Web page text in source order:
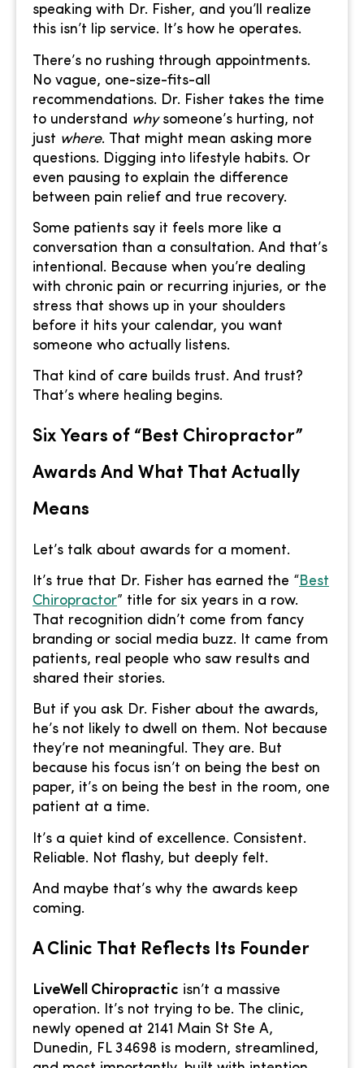
speaking with Dr. Fisher, and you’ll realize
this isn’t lip service. It’s how he operates.
There’s no rushing through appointments.
No vague, one-size-fits-all
recommendations. Dr. Fisher takes the time
to understand whysomeone’s hurting, not
just where. That might mean asking more
questions. Digging into lifestyle habits. Or
even pausing to explain the difference
between pain relief and true recovery.
Some patients say it feels more like a
conversation than a consultation. And that’s
intentional. Because when you’re dealing
with chronic pain or recurring injuries, or the
stress that shows up in your shoulders
before it hits your calendar, you want
someone who actually listens.
That kind of care builds trust. And trust?
That’s where healing begins.
Six Years of “Best Chiropractor”
Awards And What That Actually
Means
Let’s talk about awards for a moment.
It’s true that Dr. Fisher has earned the “Best
Chiropractor” title for six years in a row.
That recognition didn’t come from fancy
branding or social media buzz. It came from
patients, real people who saw results and
shared their stories.
But if you ask Dr. Fisher about the awards,
he’s not likely to dwell on them. Not because
they’re not meaningful. They are. But
because his focus isn’t on being the best on
paper, it’s on being the best in the room, one
patient at a time.
It’s a quiet kind of excellence. Consistent.
Reliable. Not flashy, but deeply felt.
And maybe that’s why the awards keep
coming.
A Clinic That Reflects Its Founder
LiveWell Chiropractic isn’t a massive
operation. It’s not trying to be. The clinic,
newly opened at 2141 Main St Ste A,
Dunedin, FL 34698 is modern, streamlined,